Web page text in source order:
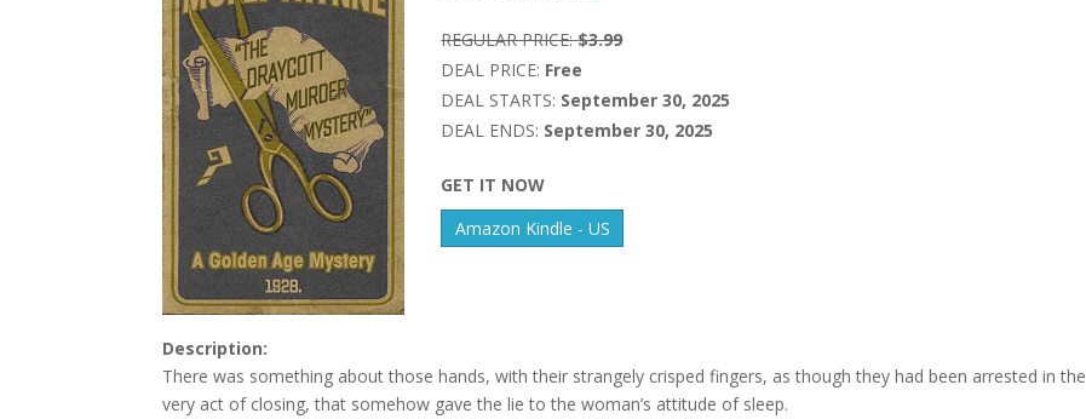
REGULAR PRICE: $3.99
DEAL PRICE: Free
DEAL STARTS: September 30, 2025
DEAL ENDS: September 30, 2025
GET IT NOW
Amazon Kindle - US
Description:
There was something about those hands, with their strangely crisped fingers, as though they had been arrested in the
very act of closing, that somehow gave the lie to the woman’s attitude of sleep.